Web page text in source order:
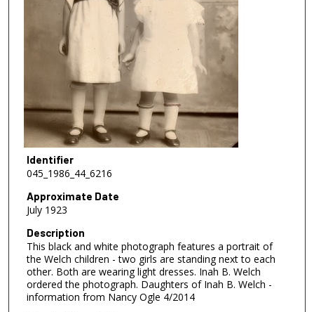
Identifier
045_1986_44_6216
Approximate Date
July 1923
Description
This black and white photograph features a portrait of
the Welch children - two girls are standing next to each
other. Both are wearing light dresses. Inah B. Welch
ordered the photograph. Daughters of Inah B. Welch -
information from Nancy Ogle 4/2014